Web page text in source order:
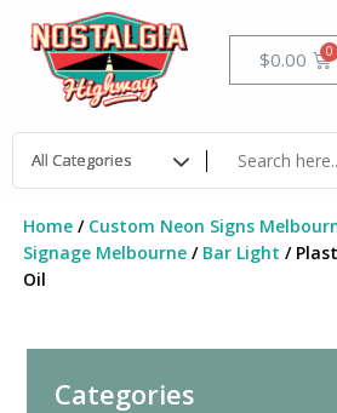
content
$0.00
Home/ Custom Neon Signs
Signage Melbourne/ Bar Light /
Oil
Categories